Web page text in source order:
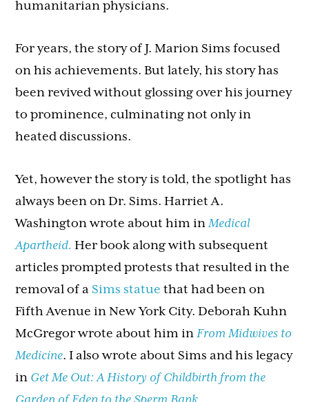
humanitarian physicians.
For years, the story of J. Marion Sims focused
on his achievements. But lately, his story has
been revived without glossing over his journey
to prominence, culminating not only in
heated discussions.
Yet, however the story is told, the spotlight has
always been on Dr. Sims. Harriet A.
Washington wrote about him inMedical
Apartheid. Her book along with subsequent
articles prompted protests that resulted in the
removal of a Sims statue that had been on
Fifth Avenue in New York City. Deborah Kuhn
McGregor wrote about him inFrom Midwives to
Medicine. I also wrote about Sims and his legacy
in Get Me Out: A History of Childbirth from the